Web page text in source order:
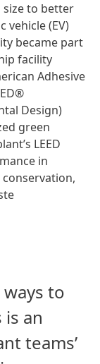
to better
vehicle(EV)
became part
facility
Adhesive
Design)
green
LEED
in
to
an
teams’